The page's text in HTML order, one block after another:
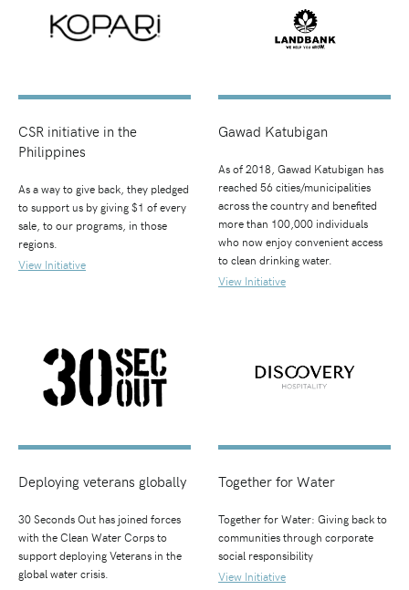
CSR initiative in the
Philippines
As a way to give back, they pledged
to support us by giving $1 of every
sale, to our programs, in those
regions.
View Initiative
Gawad Katubigan
As of 2018, Gawad Katubigan has
reached 56 cities/municipalities
across the country and benefited
more than 100,000 individuals
who now enjoy convenient access
to clean drinking water.
View Initiative
Deploying veterans globally
30 Seconds Out has joined forces
with the Clean Water Corps to
support deploying Veterans in the
global water crisis.
Together for Water
Together for Water: Giving back to
communities through corporate
social responsibility
View Initiative